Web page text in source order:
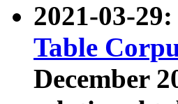
2021-03-
Table
December